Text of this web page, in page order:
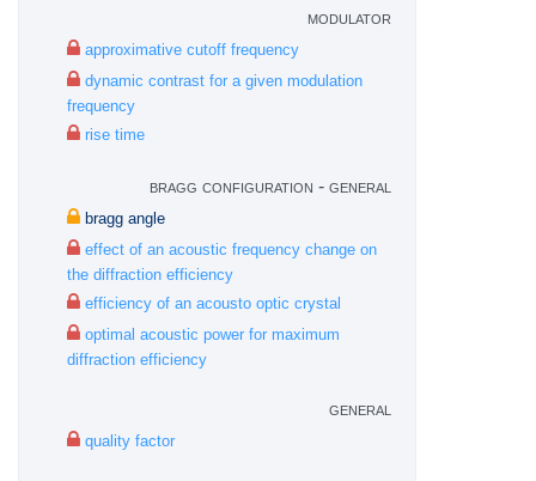
modulator
approximative cutoff frequency
dynamic contrast for a given modulation
frequency
rise time
bragg configuration - general
bragg angle
effect of an acoustic frequency change on
the diffraction efficiency
efficiency of an acousto optic crystal
optimal acoustic power for maximum
diffraction efficiency
general
quality factor